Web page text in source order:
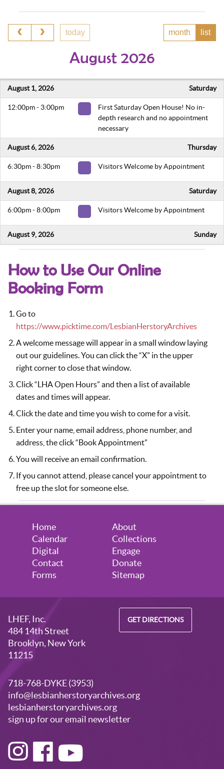
today month list
August 2026
August 1, 2026 Saturday
12:00pm - 3:00pm
First Saturday Open House! No in-
depth research and no appointment
necessary
August 6, 2026 Thursday
6:30pm - 8:30pm Visitors Welcome by Appointment
August 8, 2026 Saturday
6:00pm - 8:00pm Visitors Welcome by Appointment
August 9, 2026 Sunday
August 13, 2026
6:30pm - 8:30pm
August 14, 2026
5:30pm - 7:30pm Visitors Welcome by Appointment
August 20, 2026
6:30pm - 8:30pm Visitors Welcome by Appointment
August 21, 2026
5:30pm - 7:30pm Visitors Welcome by Appointment
7:00pm - 9:00pm
Virtual Volunteer Session (you must
sign up to attend)
August 27, 2026 Thursday
August 28, 2026
5:30pm - 7:30pm Visitors Welcome by Appointment
How to Use Our Online
Booking Form
Go to
https://www.picktime.com/LesbianHerstoryArchives
A welcome message will appear in a small window laying
out our guidelines. You can click the “X” in the upper
right corner to close that window.
Click “LHA Open Hours” and then a list of available
dates and times will appear.
Click the date and time you wish to come for a visit.
Enter your name, email address, phone number, and
address, the click “Book Appointment”
You will receive an email confirmation.
If you cannot attend, please cancel your appointment to
free up the slot for someone else.
Home
About
Calendar
Collections
Digital
Engage
Contact
Donate
Forms
Sitemap
LHEF, Inc.
484 14th Street
Brooklyn, New York
11215
GET DIRECTIONS
718-768-DYKE (3953)
info@lesbianherstoryarchives.org
lesbianherstoryarchives.org
sign up for our email newsletter